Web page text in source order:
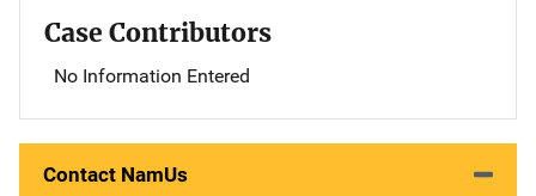
Case Contributors
No Information Entered
Contact NamUs